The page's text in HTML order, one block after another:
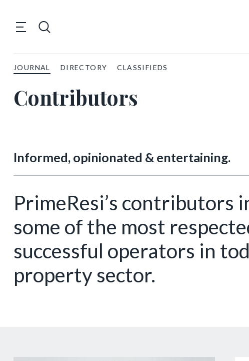
JOURNAL DIRECTORY CLASSIFIEDS
Contributors
Informed, opinionated & entertaining.
PrimeResi’s contributors
some of the most
successful operators in
property sector.